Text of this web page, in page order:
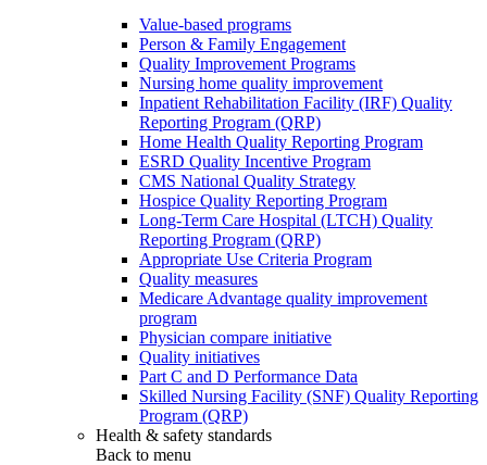
Value-based programs
Person & Family Engagement
Quality Improvement Programs
Nursing home quality improvement
Inpatient Rehabilitation Facility (IRF) Quality
Reporting Program (QRP)
Home Health Quality Reporting Program
ESRD Quality Incentive Program
CMS National Quality Strategy
Hospice Quality Reporting Program
Long-Term Care Hospital (LTCH) Quality
Reporting Program (QRP)
Appropriate Use Criteria Program
Quality measures
Medicare Advantage quality improvement
program
Physician compare initiative
Quality initiatives
Part C and D Performance Data
Skilled Nursing Facility (SNF) Quality Reporting
Program (QRP)
Health & safety standards
Back to menu